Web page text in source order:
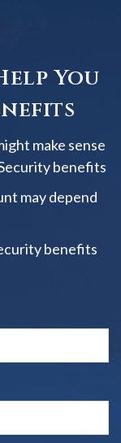
You
make sense
benefits
may depend
benefits